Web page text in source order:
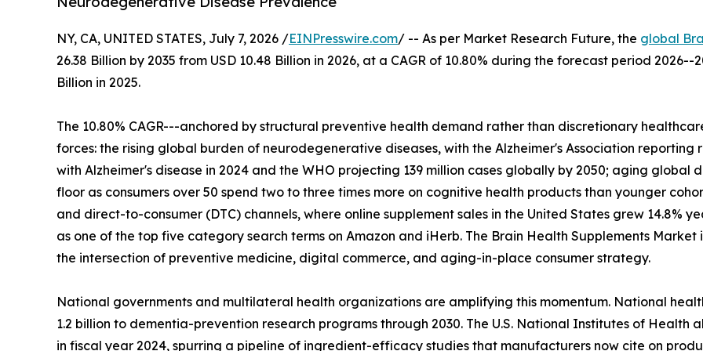
NY, CA, UNITED STATES, July 7, 2026 /EINPresswire.com/ -- As per Market Research Future, the global
26.38 Billion by 2035 from USD 10.48 Billion in 2026, at a CAGR of 10.80% during the forecast period
Billion in 2025.
The 10.80% CAGR---anchored by structural preventive health demand rather than discretionary
forces: the rising global burden of neurodegenerative diseases, with the Alzheimer's Association reporting
with Alzheimer's disease in 2024 and the WHO projecting 139 million cases globally by 2050; aging
floor as consumers over 50 spend two to three times more on cognitive health products than younger
and direct-to-consumer (DTC) channels, where online supplement sales in the United States grew 14.8%
as one of the top five category search terms on Amazon and iHerb. The Brain Health Supplements
the intersection of preventive medicine, digital commerce, and aging-in-place consumer strategy.
National governments and multilateral health organizations are amplifying this momentum. National
1.2 billion to dementia-prevention research programs through 2030. The U.S. National Institutes of Health
in fiscal year 2024, spurring a pipeline of ingredient-efficacy studies that manufacturers now cite on